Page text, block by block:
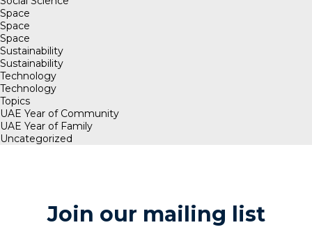
Space
Space
Space
Sustainability
Sustainability
Technology
Technology
Topics
UAE Year of Community
UAE Year of Family
Uncategorized
Join our mailing list